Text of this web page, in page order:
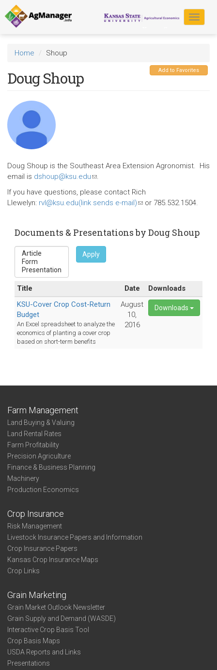
Skip
to
main
content
Toggle
Home Shoup
Add to Favorites
Doug Shoup
Doug Shoup is the Southeast Area Extension Agronomist. His
email is dshoup@ksu.edu(link
.
If you have questions, please contact Rich
Llewelyn: rvl@ksu.edu(link sends e-mail)(link
mail)
or 785.532.1504.
Documents & Presentations by Doug Shoup
Apply
Title Date
Downloads
KSU-Cover Crop Cost-Return
Budget
An Excel spreadsheet to analyze the
economics of planting a cover crop
based on short-term benefits
August
10,
2016
Downloads
Farm Management
Land Buying & Valuing
Land Rental Rates
Farm Profitability
Precision Agriculture
Finance & Business Planning
Machinery
Production Economics
Crop Insurance
Risk Management
Livestock Insurance Papers and Information
Crop Insurance Papers
Kansas Crop Insurance Maps
Crop Links
Grain Marketing
Grain Market Outlook Newsletter
Grain Supply and Demand (WASDE)
Interactive Crop Basis Tool
Crop Basis Maps
USDA Reports and Links
Presentations